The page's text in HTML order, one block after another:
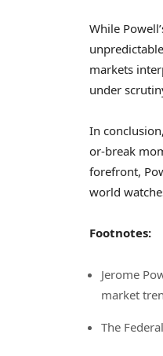
While
markets
under
In
or-break
forefront,
world
Footnotes:
Jerome
market
The